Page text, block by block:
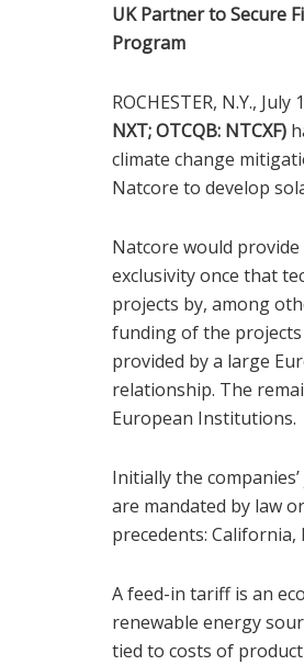
UK Partner to Secure
Program
ROCHESTER, N.Y., July
NXT;OTCQB: NTCXF)
climate change
Natcore to develop
Natcore would provide
exclusivity once that
projects by, among
funding of the projects
provided by a large
relationship. The
European Institutions.
Initially the
are mandated by law
precedents: California,
A feed-in tariff is an
renewable energy
tied to costs of